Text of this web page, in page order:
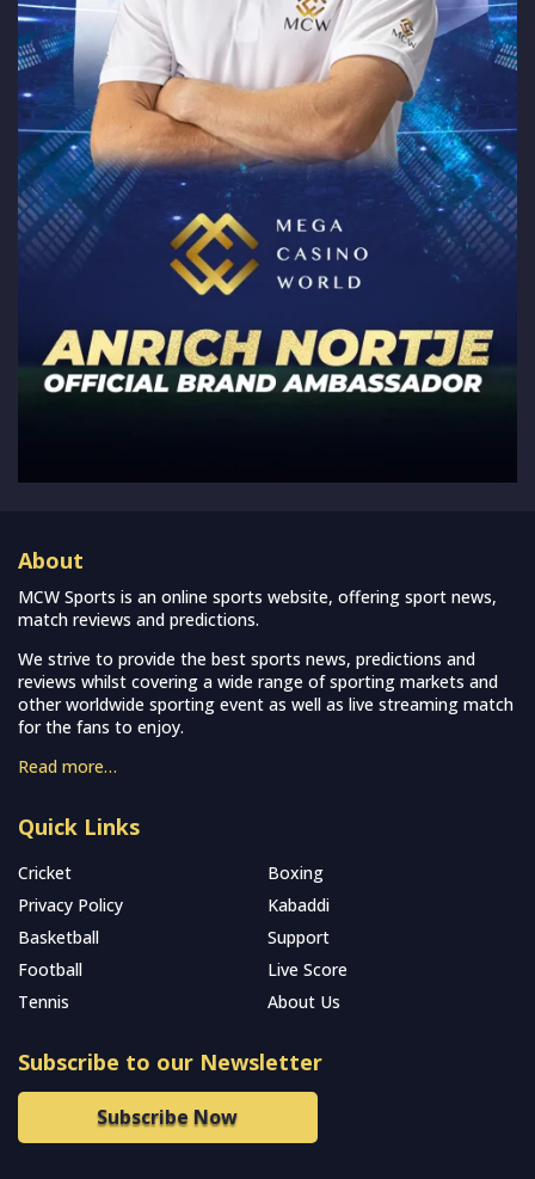
About
MCW Sports is an online sports website, offering sport news,
match reviews and predictions.
We strive to provide the best sports news, predictions and
reviews whilst covering a wide range of sporting markets and
other worldwide sporting event as well as live streaming match
for the fans to enjoy.
Read more…
Quick Links
Cricket
Boxing
Privacy Policy
Kabaddi
Basketball
Support
Football
Live Score
Tennis
About Us
Subscribe to our Newsletter
Subscribe Now